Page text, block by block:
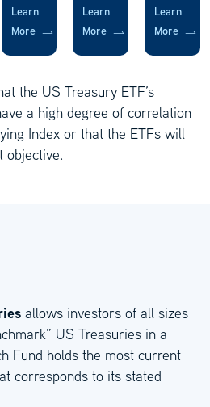
Learn
More
Learn
More
Learn
More
the US Treasury ETF’s
a high degree of correlation
Index or that the ETFs will
objective.
allows investors of all sizes
US Treasuries in a
Fund holds the most current
corresponds to its stated